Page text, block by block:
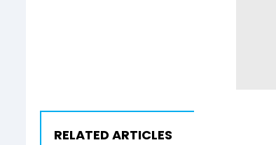
RELATED ARTICLES